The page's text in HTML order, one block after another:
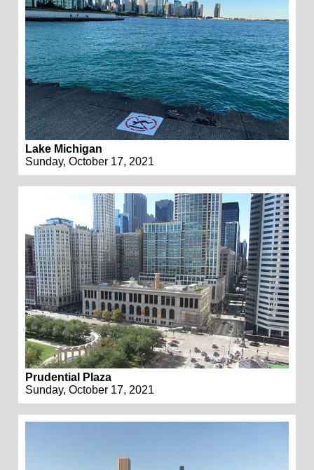
Lake Michigan
Sunday, October 17, 2021
Prudential Plaza
Sunday, October 17, 2021